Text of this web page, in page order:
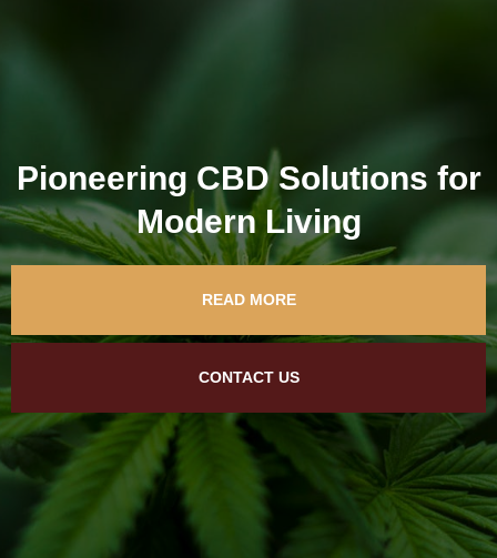
Pioneering CBD Solutions for
Modern Living
READ MORE
CONTACT US